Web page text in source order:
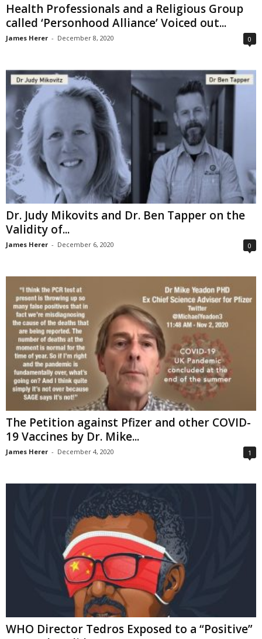
Health Professionals and a Religious Group
called ‘Personhood Alliance’ Voiced out...
James Herer - December 8, 2020 0
Dr. Judy Mikovits and Dr. Ben Tapper on the
Validity of...
James Herer - December 6, 2020 0
The Petition against Pfizer and other COVID-
19 Vaccines by Dr. Mike...
James Herer - December 4, 2020 1
WHO Director Tedros Exposed to a “Positive”